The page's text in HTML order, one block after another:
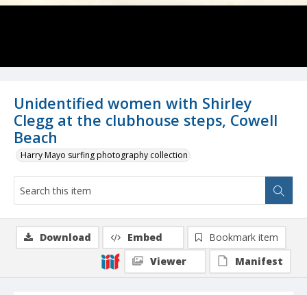
Unidentified women with Shirley
Clegg at the clubhouse steps, Cowell
Beach
Harry Mayo surfing photography collection
Download Embed
Bookmark item
Viewer
Manifest